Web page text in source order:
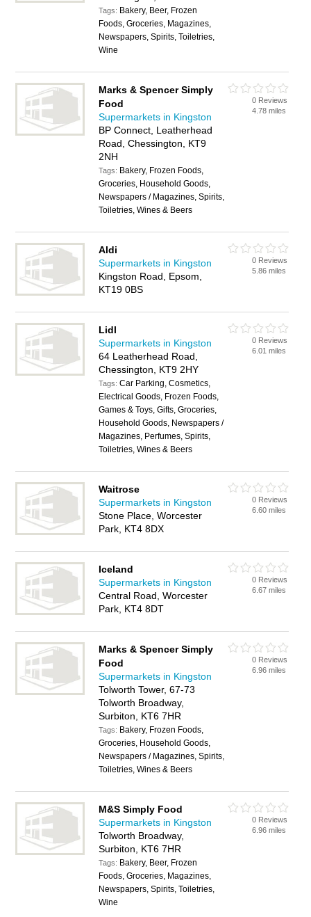
Tags: Bakery, Beer, Frozen
Foods, Groceries, Magazines,
Newspapers, Spirits, Toiletries,
Wine
Marks & Spencer Simply
Food
Supermarkets in Kingston
BP Connect, Leatherhead
Road, Chessington, KT9
2NH
Tags: Bakery, Frozen Foods,
Groceries, Household Goods,
Newspapers / Magazines, Spirits,
Toiletries, Wines & Beers
0 Reviews
4.78 miles
Aldi
Supermarkets in Kingston
Kingston Road, Epsom,
KT19 0BS
0 Reviews
5.86 miles
Lidl
Supermarkets in Kingston
64 Leatherhead Road,
Chessington, KT9 2HY
Tags:Car Parking, Cosmetics,
Electrical Goods, Frozen Foods,
Games & Toys, Gifts, Groceries,
Household Goods, Newspapers /
Magazines, Perfumes, Spirits,
Toiletries, Wines & Beers
0 Reviews
6.01 miles
Waitrose
Supermarkets in Kingston
Stone Place, Worcester
Park, KT4 8DX
0 Reviews
6.60 miles
Iceland
Supermarkets in Kingston
Central Road, Worcester
Park, KT4 8DT
0 Reviews
6.67 miles
Marks & Spencer Simply
Food
Supermarkets in Kingston
Tolworth Tower, 67-73
Tolworth Broadway,
Surbiton, KT6 7HR
Tags: Bakery, Frozen Foods,
Groceries, Household Goods,
Newspapers / Magazines, Spirits,
Toiletries, Wines & Beers
0 Reviews
6.96 miles
M&S Simply Food
Supermarkets in Kingston
Tolworth Broadway,
Surbiton, KT6 7HR
Tags: Bakery, Beer, Frozen
Foods, Groceries, Magazines,
Newspapers, Spirits, Toiletries,
Wine
0 Reviews
6.96 miles